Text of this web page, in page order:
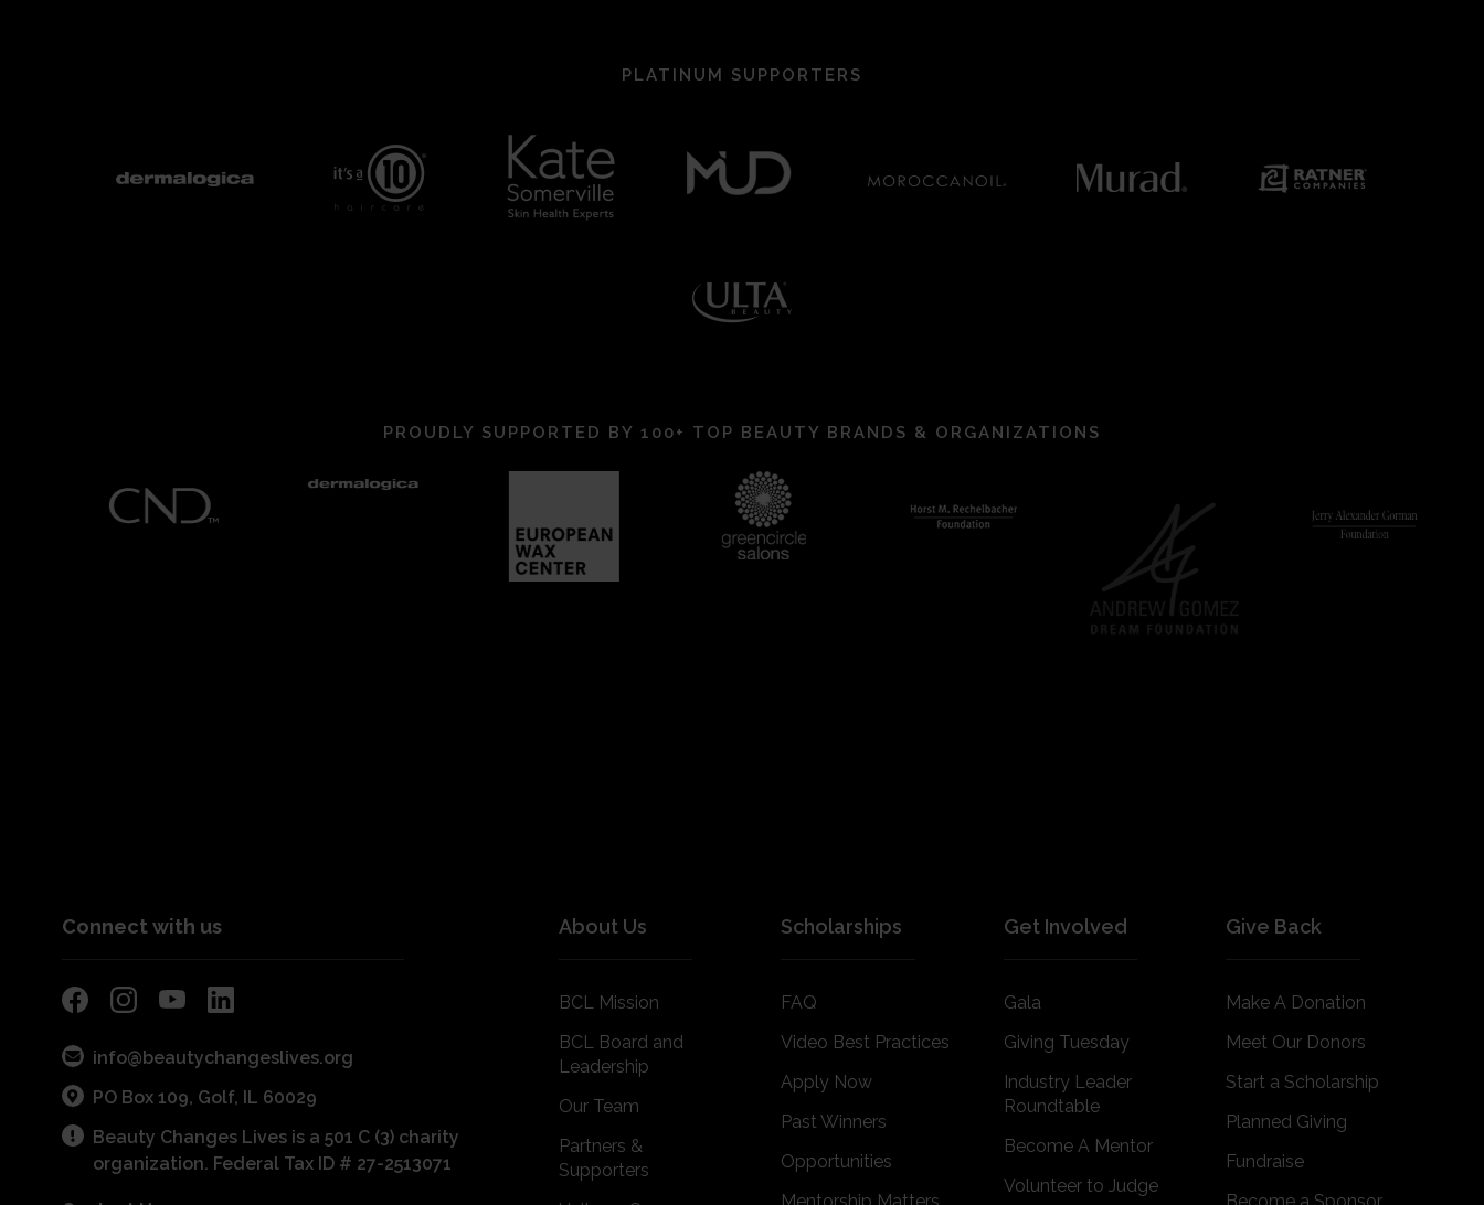
PLATINUM SUPPORTERS
PROUDLY SUPPORTED BY 100+ TOP BEAUTY BRANDS & ORGANIZATIONS
Connect with us
info@beautychangeslives.org
PO Box 109, Golf, IL 60029
Beauty Changes Lives is a 501 C (3) charity
organization. Federal Tax ID # 27-2513071
About Us
BCL Mission
BCL Board and
Leadership
Our Team
Partners &
Supporters
Scholarships
FAQ
Video Best Practices
Apply Now
Past Winners
Opportunities
Get Involved
Gala
Giving Tuesday
Industry Leader
Roundtable
Become A Mentor
Volunteer to Judge
Give Back
Make A Donation
Meet Our Donors
Start a Scholarship
Planned Giving
Fundraise